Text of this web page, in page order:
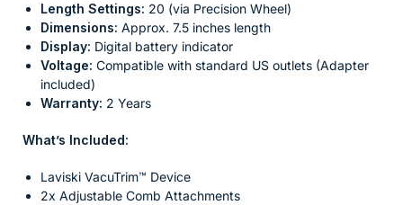
Length Settings: 20 (via Precision Wheel)
Dimensions: Approx. 7.5 inches length
Display: Digital battery indicator
Voltage: Compatible with standard US outlets (Adapter
included)
Warranty: 2 Years
What’s Included:
Laviski VacuTrim™ Device
2x Adjustable Comb Attachments